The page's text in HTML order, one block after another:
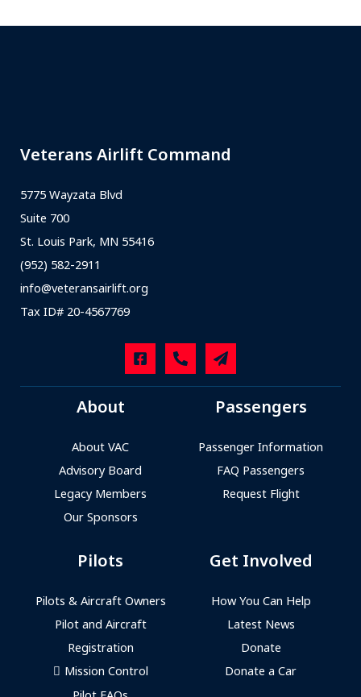
Veterans Airlift Command
5775 Wayzata Blvd
Suite 700
St. Louis Park, MN 55416
(952) 582-2911
info@veteransairlift.org
Tax ID# 20-4567769
About
About VAC
Advisory Board
Legacy Members
Our Sponsors
Passengers
Passenger Information
FAQ Passengers
Request Flight
Pilots
Pilots & Aircraft Owners
Pilot and Aircraft
Registration
Mission Control
Get Involved
How You Can Help
Latest News
Donate
Donate a Car